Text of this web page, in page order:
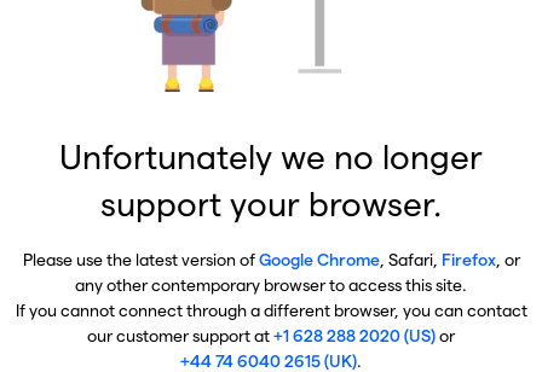
Unfortunately we no longer
support your browser.
Please use the latest version ofGoogle Chrome, Safari, Firefox, or
any other contemporary browser to access this site.
If you cannot connect through a different browser, you can contact
our customer support at+1 628 288 2020 (US)or
+44 74 6040 2615 (UK).